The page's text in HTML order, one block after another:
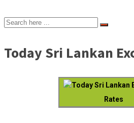
Today Sri Lankan
Today Sri Lankan
Rates